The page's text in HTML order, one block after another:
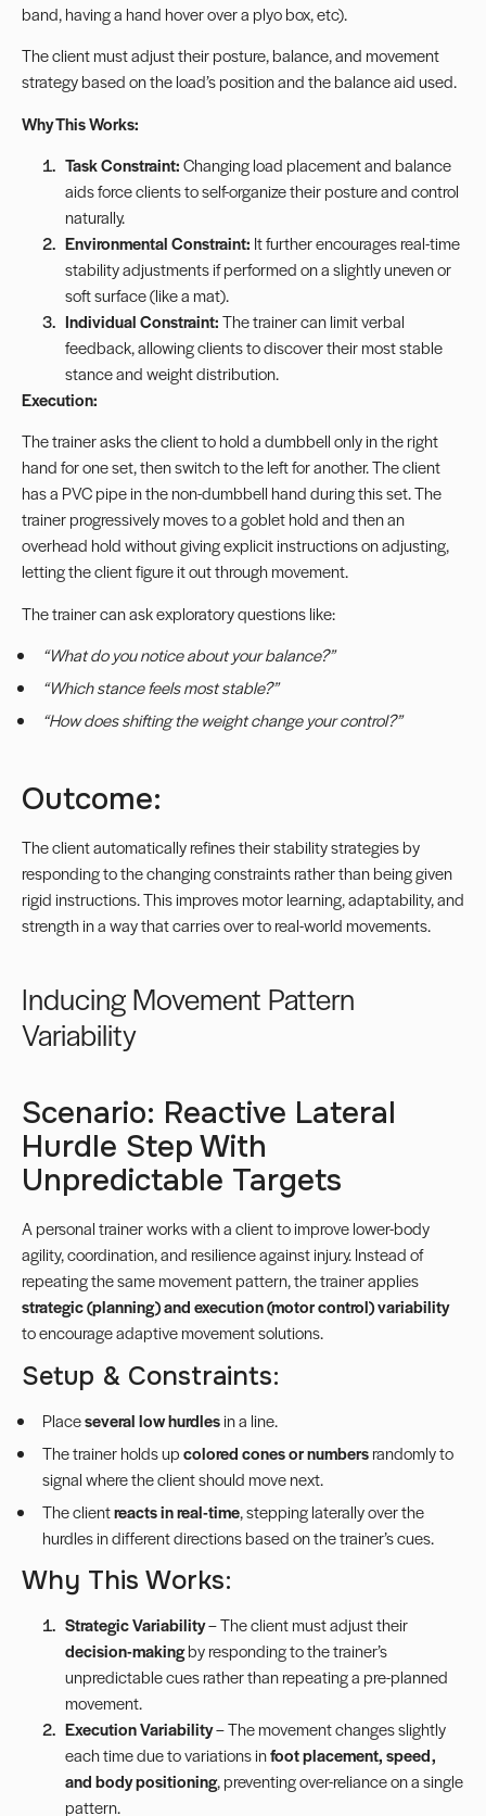
band, having a hand hover over a plyo box, etc).
The client must adjust their posture, balance, and movement
strategy based on the load’s position and the balance aid used.
Why This Works:
Task Constraint:Changing load placement and balance
aids force clients to self-organize their posture and control
naturally.
Environmental Constraint: It further encourages real-time
stability adjustments if performed on a slightly uneven or
soft surface (like a mat).
Individual Constraint:The trainer can limit verbal
feedback, allowing clients to discover their most stable
stance and weight distribution.
Execution:
The trainer asks the client to hold a dumbbell only in the right
hand for one set, then switch to the left for another. The client
has a PVC pipe in the non-dumbbell hand during this set. The
trainer progressively moves to a goblet hold and then an
overhead hold without giving explicit instructions on adjusting,
letting the client figure it out through movement.
The trainer can ask exploratory questions like:
“What do you notice about your balance?”
“Which stance feels most stable?”
“How does shifting the weight change your control?”
Outcome:
The client automatically refines their stability strategies by
responding to the changing constraints rather than being given
rigid instructions. This improves motor learning, adaptability, and
strength in a way that carries over to real-world movements.
Inducing Movement Pattern
Variability
Scenario: Reactive Lateral
Hurdle Step With
Unpredictable Targets
A personal trainer works with a client to improve lower-body
agility, coordination, and resilience against injury. Instead of
repeating the same movement pattern, the trainer applies
strategic (planning) and execution (motor control) variability
to encourage adaptive movement solutions.
Setup & Constraints:
Placeseveral low hurdlesin a line.
The trainer holds upcolored cones or numbersrandomly to
signal where the client should move next.
The clientreacts in real-time, stepping laterally over the
hurdles in different directions based on the trainer’s cues.
Why This Works:
Strategic Variability– The client must adjust their
decision-makingby responding to the trainer’s
unpredictable cues rather than repeating a pre-planned
movement.
Execution Variability– The movement changes slightly
each time due to variations infoot placement, speed,
and body positioning, preventing over-reliance on a single
pattern.